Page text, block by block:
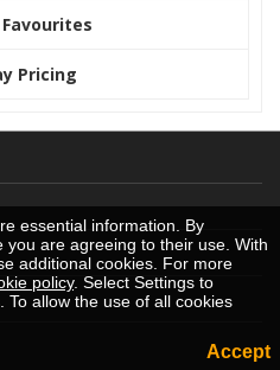
Pricing
essential information. By
are agreeing to their use. With
additional cookies. For more
policy. Select Settings to
allow the use of all cookies
Accept